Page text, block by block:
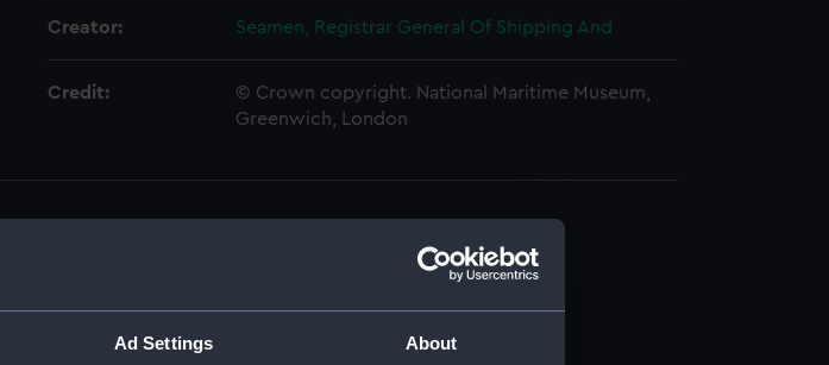
Ad Settings About
Creator: Seamen, Registrar General Of Shipping And
Credit:
© Crown copyright. National Maritime Museum,
Greenwich, London